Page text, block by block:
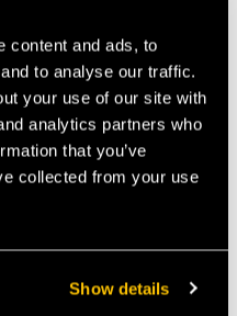
content and ads, to
to analyse our traffic.
your use of our site with
analytics partners who
that you’ve
collected from your use
Show details